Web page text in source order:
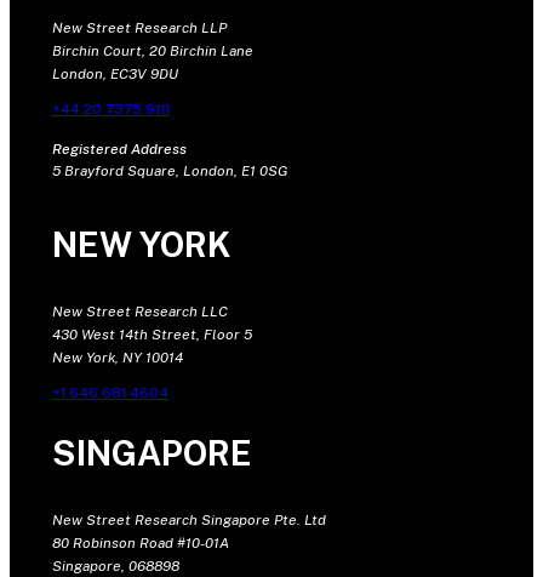
New Street Research LLP
Birchin Court, 20 Birchin Lane
London, EC3V 9DU
+44 20 7375 9111
Registered Address
5 Brayford Square, London, E1 0SG
NEW YORK
New Street Research LLC
430 West 14th Street, Floor 5
New York, NY 10014
+1 646 681 4604
SINGAPORE
New Street Research Singapore Pte. Ltd
80 Robinson Road #10-01A
Singapore, 068898